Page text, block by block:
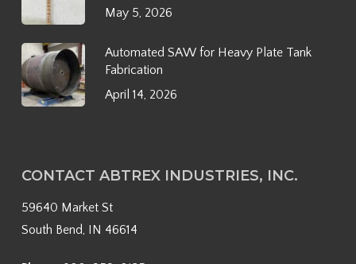
May 5, 2026
Automated SAW for Heavy Plate Tank
Fabrication
April 14, 2026
CONTACT ABTREX INDUSTRIES, INC.
59640 Market St
South Bend, IN 46614